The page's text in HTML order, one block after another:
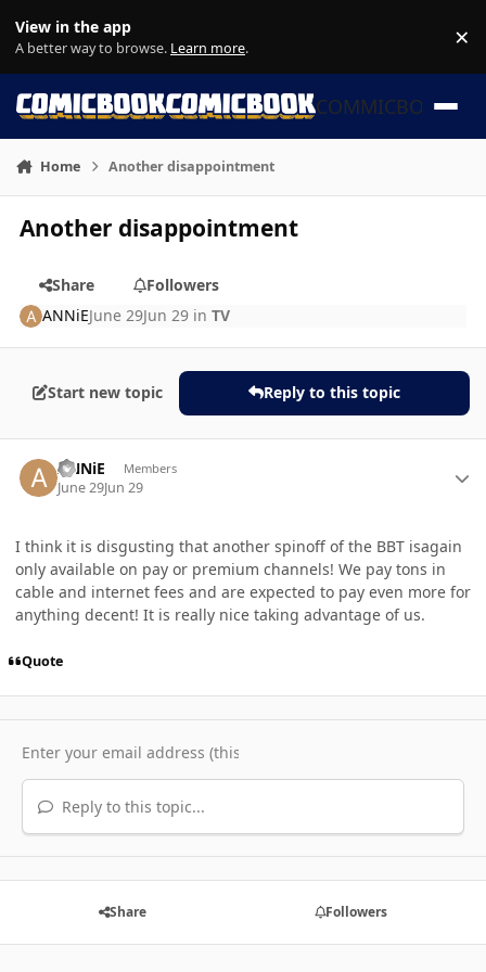
View in the app
A better way to browse. Learn more. ×
COMMICBOOK
Home Another disappointment
Another disappointment
Share
Followers
ANNiEJune 29Jun 29 inTV
Start new topic Reply to this topic
ANNiE Members
June 29Jun 29
I think it is disgusting that another spinoff of the BBT isagain
only available on pay or premium channels! We pay tons in
cable and internet fees and are expected to pay even more for
anything decent! It is really nice taking advantage of us.
Quote
Reply to this topic...
Share Followers